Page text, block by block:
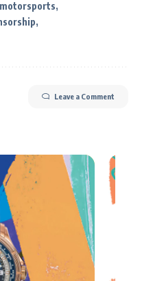
motorsports
Leave a Comment